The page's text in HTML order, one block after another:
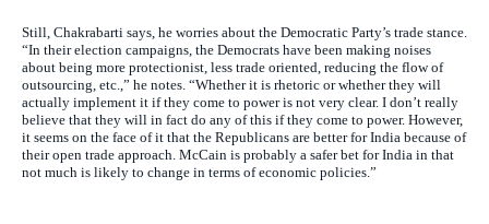
Still, Chakrabarti says, he worries about the Democratic Party’s trade stance.
“In their election campaigns, the Democrats have been making noises
about being more protectionist, less trade oriented, reducing the flow of
outsourcing, etc.,” he notes. “Whether it is rhetoric or whether they will
actually implement it if they come to power is not very clear. I don’t really
believe that they will in fact do any of this if they come to power. However,
it seems on the face of it that the Republicans are better for India because of
their open trade approach. McCain is probably a safer bet for India in that
not much is likely to change in terms of economic policies.”